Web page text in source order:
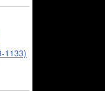
1133)